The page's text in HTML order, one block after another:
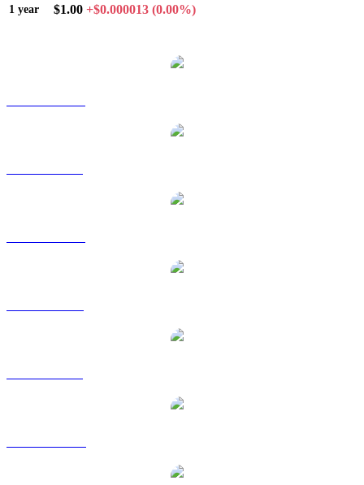
1 year $1.00 +$0.000013 (0.00%)